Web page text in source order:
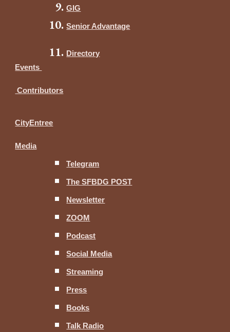
GIG
Senior Advantage
Directory
Events
Contributors
CityEntree
Media
Telegram
The SFBDG POST
Newsletter
ZOOM
Podcast
Social Media
Streaming
Press
Books
Talk Radio